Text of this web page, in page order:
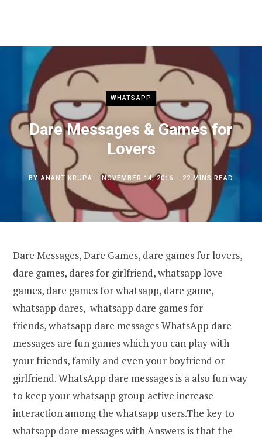
WHATSAPP
Dare Messages & Games for
Lovers
BYANANT KRUPA NOVEMBER 14, 2016 22 MINS READ
Dare Messages, Dare Games, dare games for lovers,
dare games, dares for girlfriend, whatsapp love
games, dare games for whatsapp, dare game,
whatsapp dares, whatsapp dare games for
friends, whatsapp dare messagesWhatsApp dare
messages are fun games which you can play with
your friends, family and even your boyfriend or
girlfriend. WhatsApp dare messages is a also fun way
to keep your whatsapp group active increase
interaction among the whatsapp users.The key to
whatsapp dare messages with Answers is that the